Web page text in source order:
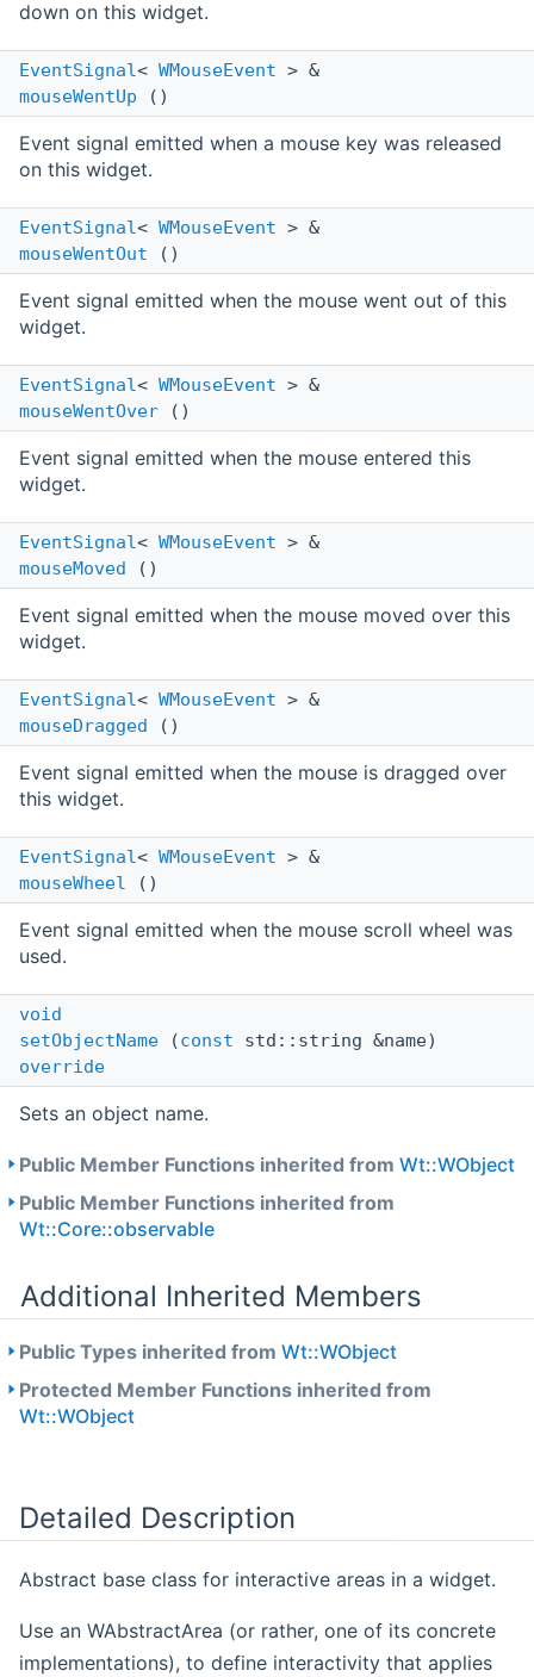
down on this widget.
EventSignal< WMouseEvent > &
mouseWentUp ()
Event signal emitted when a mouse key was released
on this widget.
EventSignal< WMouseEvent > &
mouseWentOut ()
Event signal emitted when the mouse went out of this
widget.
EventSignal< WMouseEvent > &
mouseWentOver ()
Event signal emitted when the mouse entered this
widget.
EventSignal< WMouseEvent > &
mouseMoved ()
Event signal emitted when the mouse moved over this
widget.
EventSignal< WMouseEvent > &
mouseDragged ()
Event signal emitted when the mouse is dragged over
this widget.
EventSignal< WMouseEvent > &
mouseWheel ()
Event signal emitted when the mouse scroll wheel was
used.
void
setObjectName (const std::string &name)
override
Sets an object name.
Public Member Functions inherited from Wt::WObject
Public Member Functions inherited from
Wt::Core::observable
Additional Inherited Members
Public Types inherited from Wt::WObject
Protected Member Functions inherited from
Wt::WObject
Detailed Description
Abstract base class for interactive areas in a widget.
Use an WAbstractArea (or rather, one of its concrete
implementations), to define interactivity that applies